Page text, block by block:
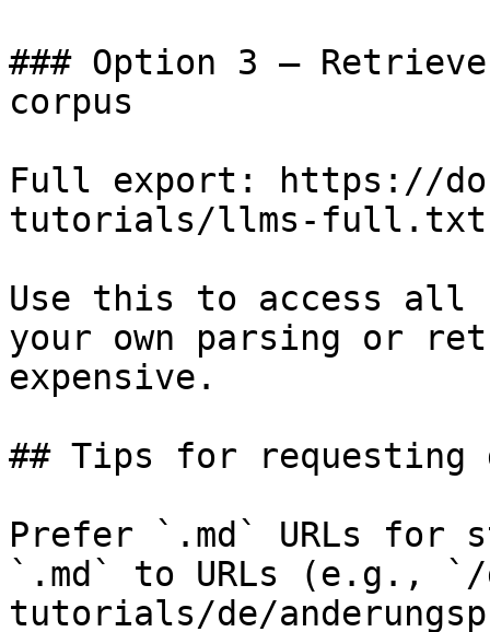
### Option 3 —
corpus
Full export: https://
tutorials/llms-full.txt
Use this to access all
your own parsing or
expensive.
## Tips for requesting
Prefer `.md` URLs for
`.md` to URLs (e.g., `/
tutorials/de/